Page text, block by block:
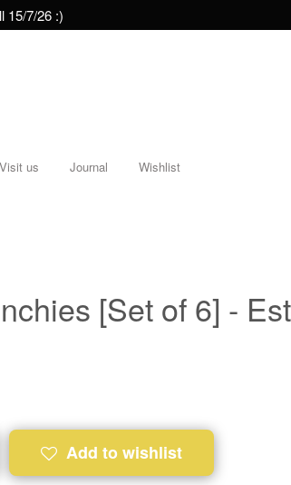
15/7/26 :)
Visit us Journal Wishlist
[Set of 6] -
Add to wishlist